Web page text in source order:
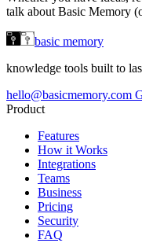
talk about Basic Memory
basic memory
knowledge tools built to
hello@basicmemory.com
Product
Features
How it Works
Integrations
Teams
Business
Pricing
Security
FAQ